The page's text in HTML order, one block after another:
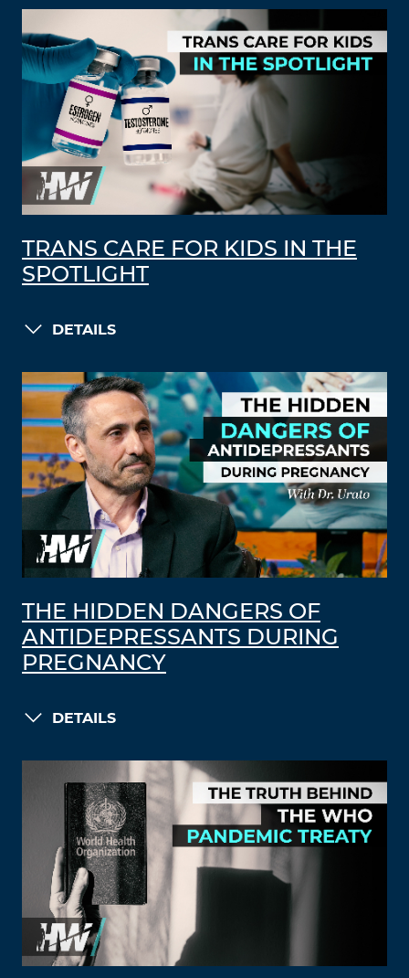
TRANS CARE FOR KIDS IN THE
SPOTLIGHT
DETAILS
THE HIDDEN DANGERS OF
ANTIDEPRESSANTS DURING
PREGNANCY
DETAILS